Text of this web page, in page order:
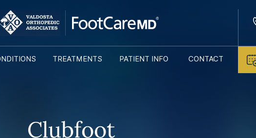
TREATMENTS PATIENT INFO CONTACT
Clubfoot